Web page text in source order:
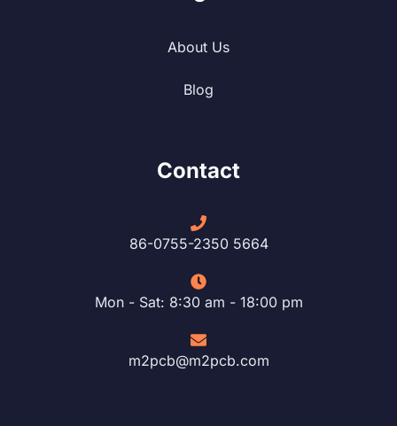
About Us
Blog
Contact
86-0755-2350 5664
Mon - Sat: 8:30 am - 18:00 pm
m2pcb@m2pcb.com